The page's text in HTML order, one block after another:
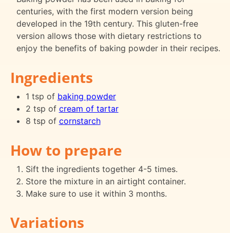
centuries, with the first modern version being
developed in the 19th century. This gluten-free
version allows those with dietary restrictions to
enjoy the benefits of baking powder in their recipes.
Ingredients
1 tsp of baking powder
2 tsp of cream of tartar
8 tsp of cornstarch
How to prepare
Sift the ingredients together 4-5 times.
Store the mixture in an airtight container.
Make sure to use it within 3 months.
Variations